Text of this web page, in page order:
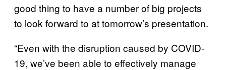
good thing to have a number of big projects
to look forward to at tomorrow’s presentation.
“Even with the disruption caused by COVID-
19, we’ve been able to effectively manage